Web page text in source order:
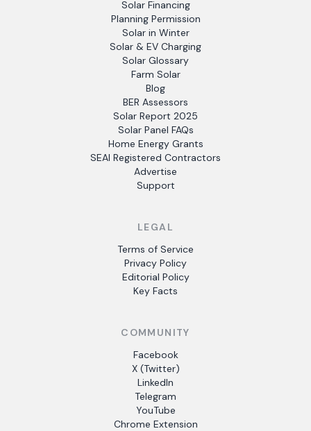
Solar Financing
Planning Permission
Solar in Winter
Solar & EV Charging
Solar Glossary
Farm Solar
Blog
BER Assessors
Solar Report 2025
Solar Panel FAQs
Home Energy Grants
SEAI Registered Contractors
Advertise
Support
LEGAL
Terms of Service
Privacy Policy
Editorial Policy
Key Facts
COMMUNITY
Facebook
X (Twitter)
LinkedIn
Telegram
YouTube
Chrome Extension